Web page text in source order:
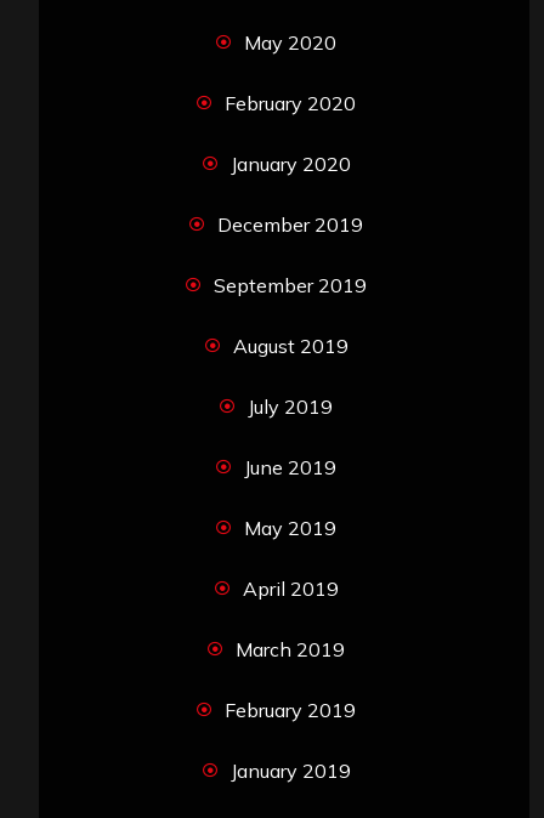
May 2020
February 2020
January 2020
December 2019
September 2019
August 2019
July 2019
June 2019
May 2019
April 2019
March 2019
February 2019
January 2019